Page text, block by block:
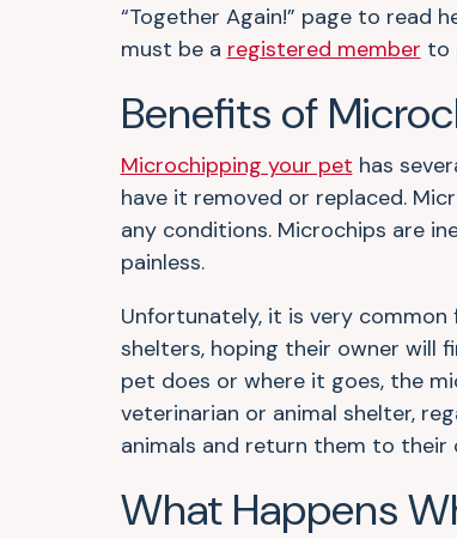
“Together Again!” page to read
must be a registered member to
Benefits of
Microchipping your pet has
have it removed or replaced.
any conditions. Microchips are
painless.
Unfortunately, it is very
shelters, hoping their owner will
pet does or where it goes, the
veterinarian or animal shelter,
animals and return them to their
What Happens